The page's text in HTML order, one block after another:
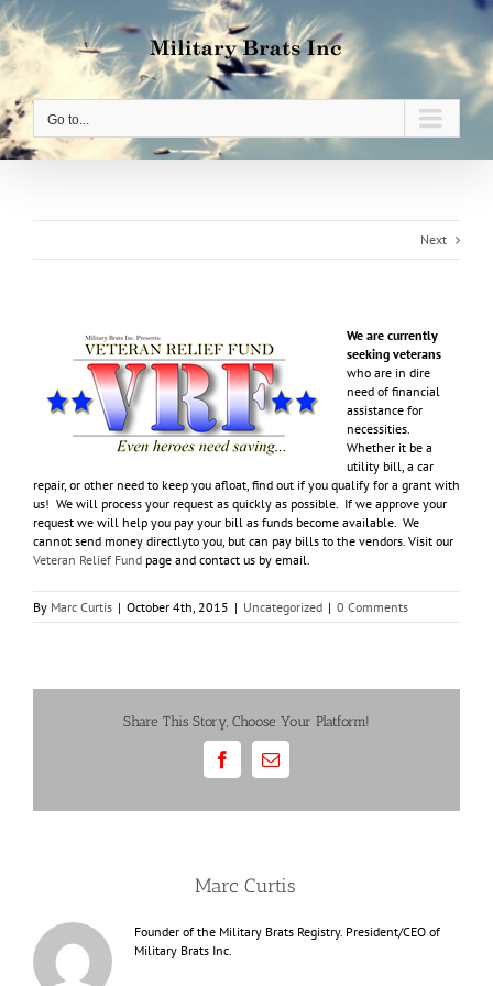
Skip
to
content
Go to...
Next
We are currently
seeking veterans
who are in dire
need of financial
assistance for
necessities.
Whether it be a
utility bill, a car
repair, or other need to keep you afloat, find out if you qualify for a grant with
us! We will process your request as quickly as possible. If we approve your
request we will help you pay your bill as funds become available. We
cannot send money directlyto you, but can pay bills to the vendors. Visit our
Veteran Relief Fund page and contact us by email.
By Marc Curtis | October 4th, 2015 | Uncategorized | 0 Comments
Share This Story, Choose Your Platform!
FacebookEmail
Marc Curtis
Founder of the Military Brats Registry. President/CEO of
Military Brats Inc.